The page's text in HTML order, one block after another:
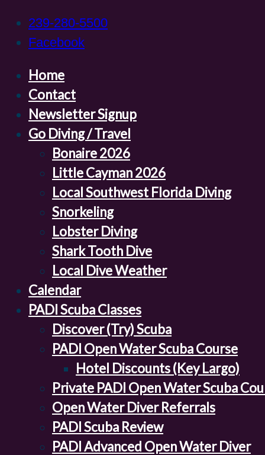
239-280-5500
Facebook
Home
Contact
Newsletter Signup
Go Diving / Travel
Bonaire 2026
Little Cayman 2026
Local Southwest Florida Diving
Snorkeling
Lobster Diving
Shark Tooth Dive
Local Dive Weather
Calendar
PADI Scuba Classes
Discover (Try) Scuba
PADI Open Water Scuba Course
Hotel Discounts (Key Largo)
Private PADI Open Water Scuba
Open Water Diver Referrals
PADI Scuba Review
PADI Advanced Open Water Diver